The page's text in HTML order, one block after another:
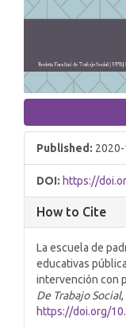
Published:
DOI: https://
How to Cite
La escuela de
educativas
intervención con
De Trabajo Social,
https://doi.org/